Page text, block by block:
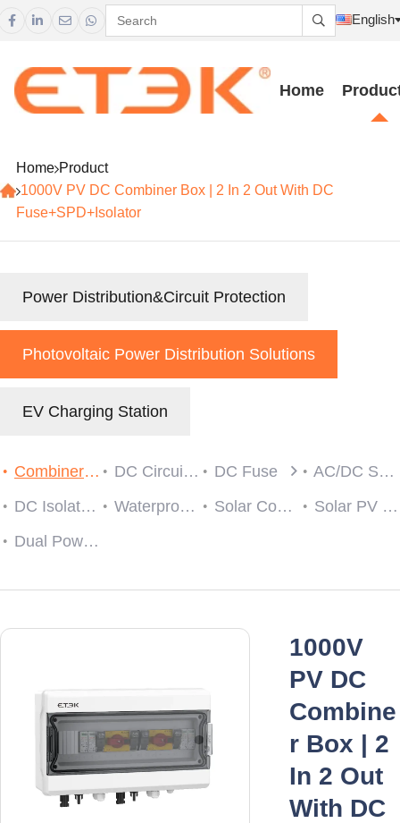
     English
Home
Home Product
1000V PV DC Combiner Box | 2 In 2 Out With DC
Fuse+SPD+Isolator
Power Distribution&Circuit Protection
Photovoltaic Power Distribution Solutions
EV Charging Station
Combiner Box DC Circuit Breaker DC Fuse
AC/DC SPD
DC Isolator Switch
Waterproof Cable Gland Solar Connector
Solar PV String Monitoring Device
Dual Power Automatic Transfer Switch
1000V
PV DC
Combine
r Box | 2
In 2 Out
With DC